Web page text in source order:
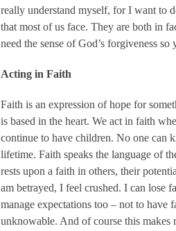
really understand myself, for I want to
that most of us face. They are both in
need the sense of God’s forgiveness so
Acting in Faith
Faith is an expression of hope for
is based in the heart. We act in faith
continue to have children. No one can
lifetime. Faith speaks the language of
rests upon a faith in others, their
am betrayed, I feel crushed. I can lose
manage expectations too – not to have
unknowable. And of course this makes